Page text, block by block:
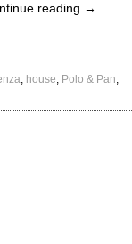
reading →
, house, Polo & Pan,